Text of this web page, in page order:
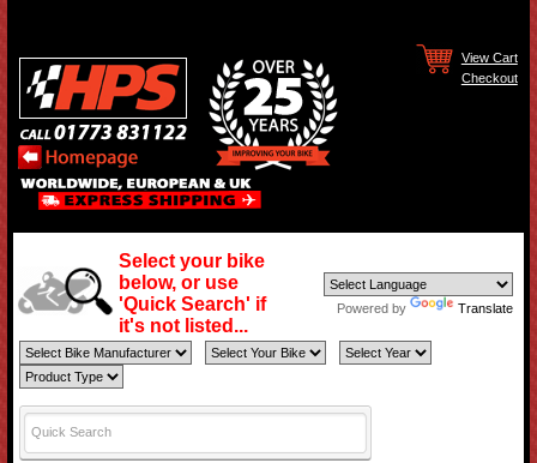
View Cart
Checkout
Select your bike
below, or use
'Quick Search' if
it's not listed...
Powered by Translate